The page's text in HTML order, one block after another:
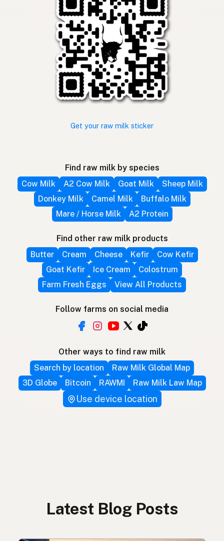
Get your raw milk sticker
Find raw milk by species
Cow Milk
A2 Cow Milk Goat Milk
Sheep Milk
Donkey Milk
Camel Milk
Buffalo Milk
Mare / Horse Milk
A2 Protein
Find other raw milk products
Butter
Cream Cheese Kefir
Cow Kefir
Goat Kefir
Ice Cream
Colostrum
Farm Fresh Eggs
View All Products
Follow farms on social media
Other ways to find raw milk
Search by location
Raw Milk Global Map
3D Globe
Bitcoin RAWMI Raw Milk Law Map
Use device location
Latest Blog Posts